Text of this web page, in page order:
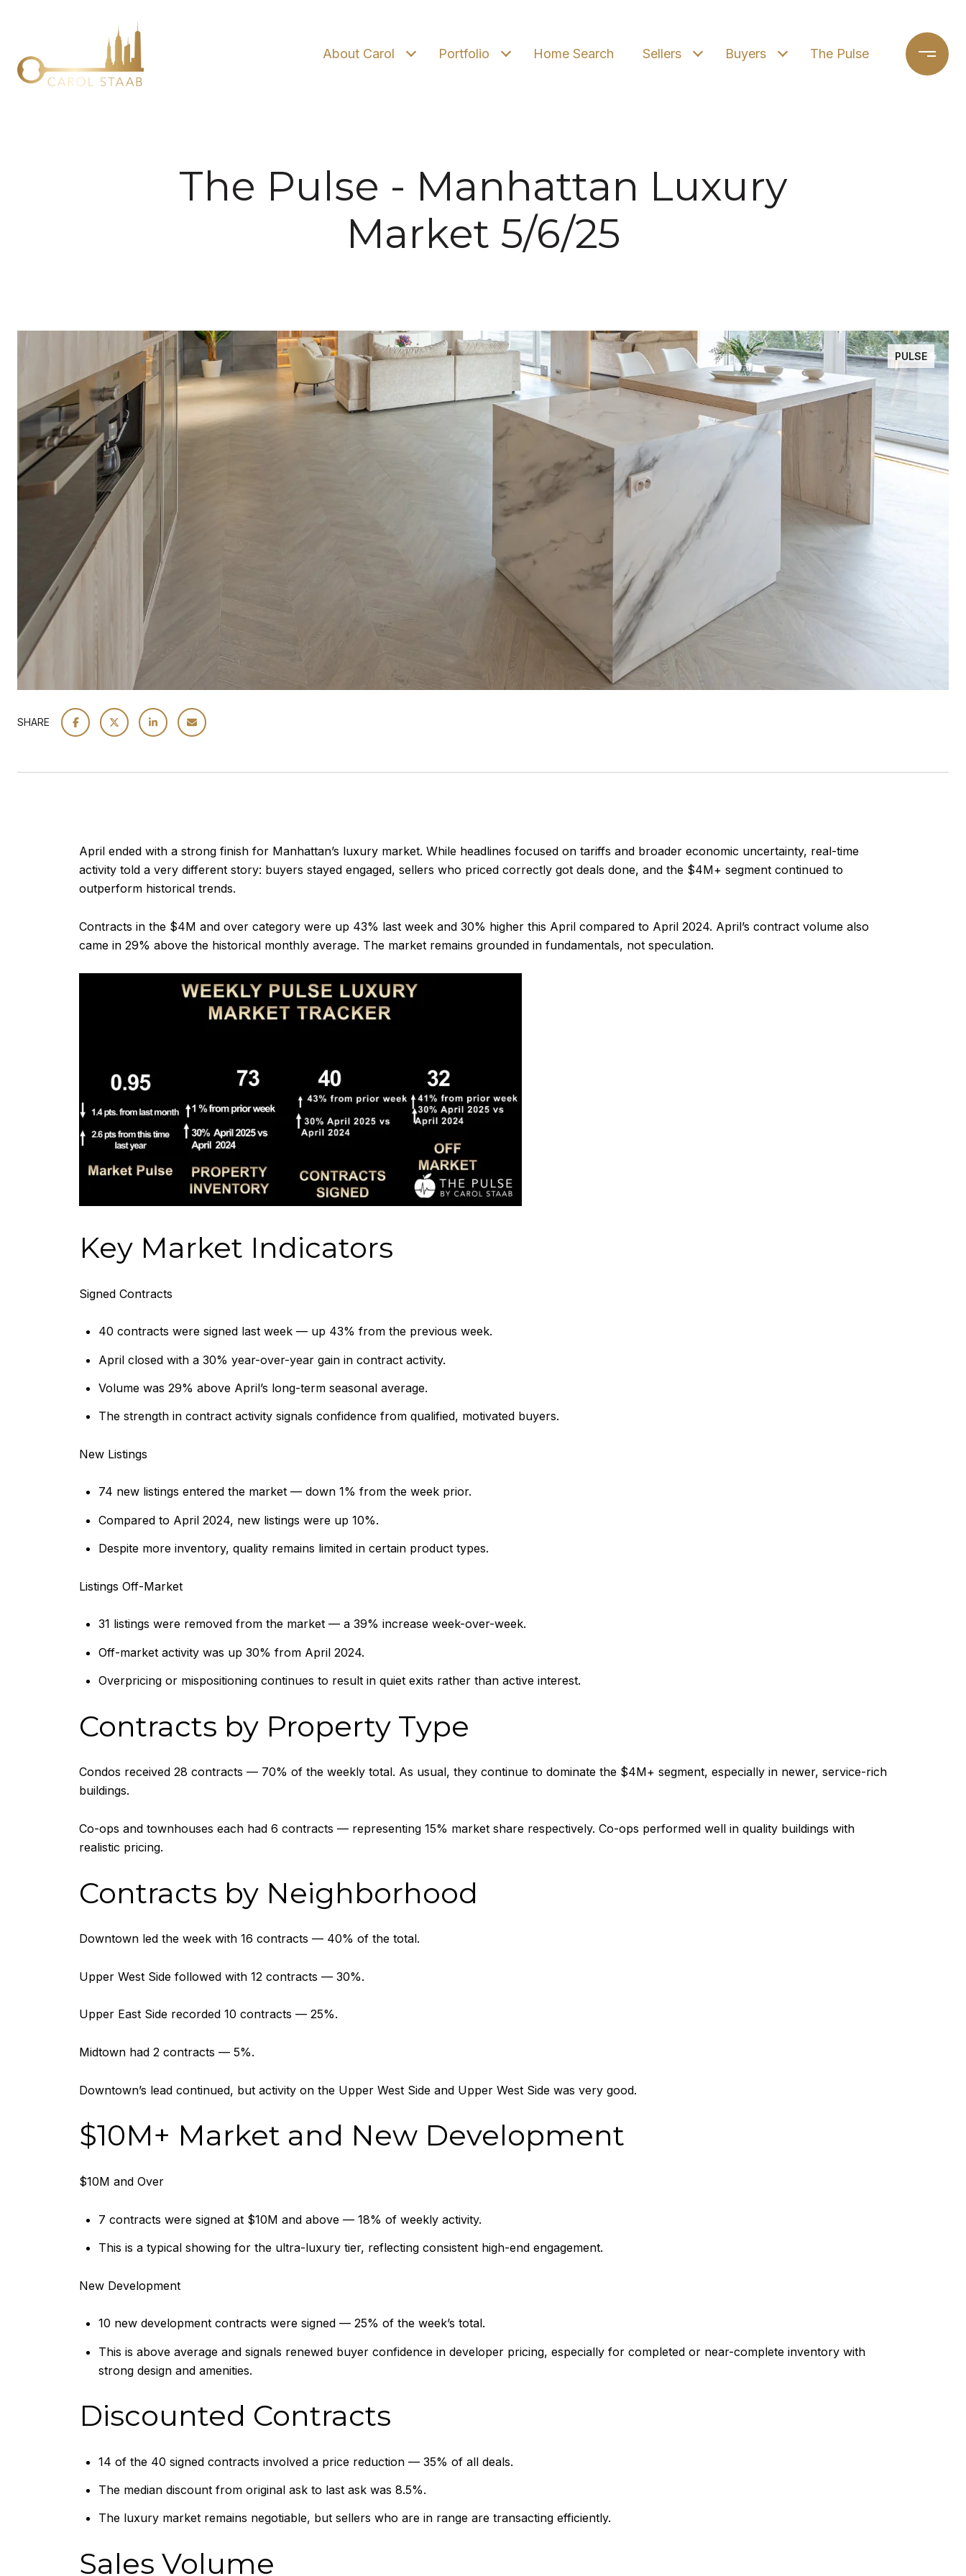
About Carol Portfolio Home Search Sellers Buyers The Pulse
The Pulse - Manhattan Luxury
Market 5/6/25
PULSE
SHARE
April ended with a strong finish for Manhattan’s luxury market. While headlines focused on tariffs and broader economic uncertainty, real-time
activity told a very different story: buyers stayed engaged, sellers who priced correctly got deals done, and the $4M+ segment continued to
outperform historical trends.
Contracts in the $4M and over category were up 43% last week and 30% higher this April compared to April 2024. April’s contract volume also
came in 29% above the historical monthly average. The market remains grounded in fundamentals, not speculation.
Key Market Indicators
Signed Contracts
40 contracts were signed last week — up 43% from the previous week.
April closed with a 30% year-over-year gain in contract activity.
Volume was 29% above April’s long-term seasonal average.
The strength in contract activity signals confidence from qualified, motivated buyers.
New Listings
74 new listings entered the market — down 1% from the week prior.
Compared to April 2024, new listings were up 10%.
Despite more inventory, quality remains limited in certain product types.
Listings Off-Market
31 listings were removed from the market — a 39% increase week-over-week.
Off-market activity was up 30% from April 2024.
Overpricing or mispositioning continues to result in quiet exits rather than active interest.
Contracts by Property Type
Condos received 28 contracts — 70% of the weekly total. As usual, they continue to dominate the $4M+ segment, especially in newer, service-rich
buildings.
Co-ops and townhouses each had 6 contracts — representing 15% market share respectively. Co-ops performed well in quality buildings with
realistic pricing.
Contracts by Neighborhood
Downtown led the week with 16 contracts — 40% of the total.
Upper West Side followed with 12 contracts — 30%.
Upper East Side recorded 10 contracts — 25%.
Midtown had 2 contracts — 5%.
Downtown’s lead continued, but activity on the Upper West Side and Upper West Side was very good.
$10M+ Market and New Development
$10M and Over
7 contracts were signed at $10M and above — 18% of weekly activity.
This is a typical showing for the ultra-luxury tier, reflecting consistent high-end engagement.
New Development
10 new development contracts were signed — 25% of the week’s total.
This is above average and signals renewed buyer confidence in developer pricing, especially for completed or near-complete inventory with
strong design and amenities.
Discounted Contracts
14 of the 40 signed contracts involved a price reduction — 35% of all deals.
The median discount from original ask to last ask was 8.5%.
The luxury market remains negotiable, but sellers who are in range are transacting efficiently.
Sales Volume